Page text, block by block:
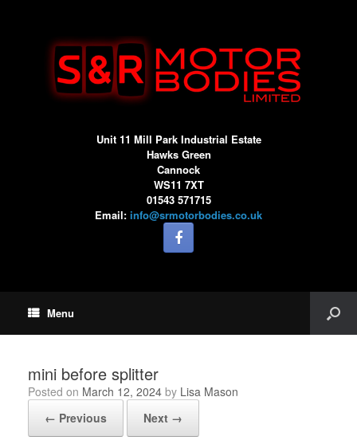
Unit 11 Mill Park Industrial Estate
Hawks Green
Cannock
WS11 7XT
01543 571715
Email: info@srmotorbodies.co.uk
Menu
mini before splitter
Posted on March 12, 2024 by Lisa Mason
← Previous
Next →